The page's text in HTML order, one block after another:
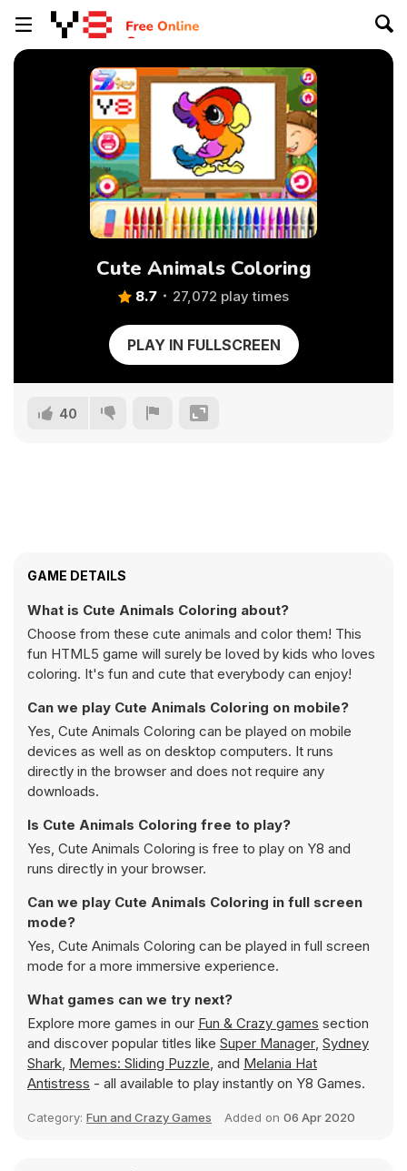
Cute Animals Coloring
8.7 27,072 play times
PLAY IN FULLSCREEN
40
GAME DETAILS
What is Cute Animals Coloring about?
Choose from these cute animals and color them! This
fun HTML5 game will surely be loved by kids who loves
coloring. It's fun and cute that everybody can enjoy!
Can we play Cute Animals Coloring on mobile?
Yes, Cute Animals Coloring can be played on mobile
devices as well as on desktop computers. It runs
directly in the browser and does not require any
downloads.
Is Cute Animals Coloring free to play?
Yes, Cute Animals Coloring is free to play on Y8 and
runs directly in your browser.
Can we play Cute Animals Coloring in full screen
mode?
Yes, Cute Animals Coloring can be played in full screen
mode for a more immersive experience.
What games can we try next?
Explore more games in our Fun & Crazy games section
and discover popular titles like Super Manager, Sydney
Shark, Memes: Sliding Puzzle, and Melania Hat
Antistress - all available to play instantly on Y8 Games.
Category: Fun and Crazy Games Added on 06 Apr 2020